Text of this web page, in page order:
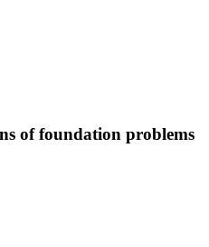
of foundation problems